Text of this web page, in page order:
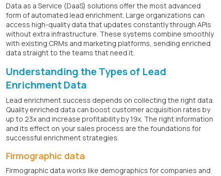
Data as a Service (DaaS) solutions offer the most advanced
form of automated lead enrichment. Large organizations can
access high-quality data that updates constantly through APIs
without extra infrastructure. These systems combine smoothly
with existing CRMs and marketing platforms, sending enriched
data straight to the teams that need it.
Understanding the Types of Lead
Enrichment Data
Lead enrichment success depends on collecting the right data.
Quality enriched data can boost customer acquisition rates by
up to 23x and increase profitability by 19x. The right information
and its effect on your sales process are the foundations for
successful enrichment strategies.
Firmographic data
Firmographic data works like demographics for companies and